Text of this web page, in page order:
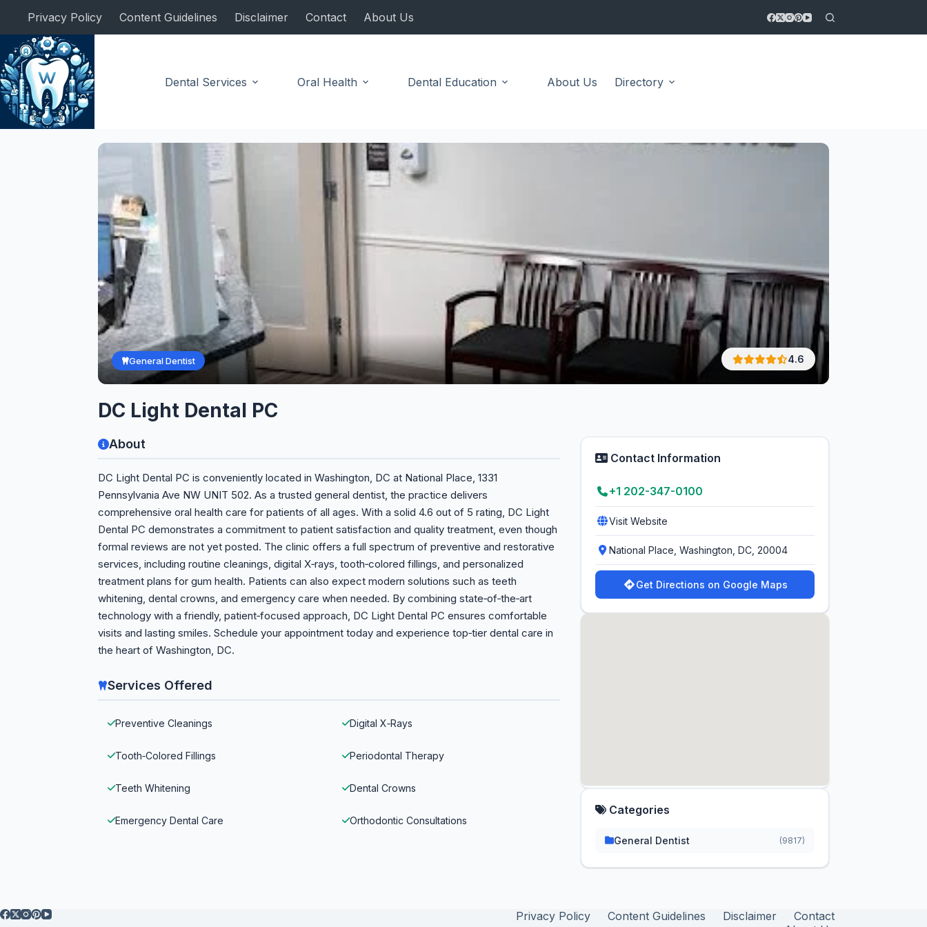
content
Privacy Policy Content Guidelines Disclaimer Contact About Us
Dental Services Oral Health Dental Education About Us Directory
General Dentist 4.6
DC Light Dental PC
About
DC Light Dental PC is conveniently located in Washington, DC at National Place, 1331
Pennsylvania Ave NW UNIT 502. As a trusted general dentist, the practice delivers
comprehensive oral health care for patients of all ages. With a solid 4.6 out of 5 rating, DC Light
Dental PC demonstrates a commitment to patient satisfaction and quality treatment, even though
formal reviews are not yet posted. The clinic offers a full spectrum of preventive and restorative
services, including routine cleanings, digital X‑rays, tooth‑colored fillings, and personalized
treatment plans for gum health. Patients can also expect modern solutions such as teeth
whitening, dental crowns, and emergency care when needed. By combining state‑of‑the‑art
technology with a friendly, patient‑focused approach, DC Light Dental PC ensures comfortable
visits and lasting smiles. Schedule your appointment today and experience top‑tier dental care in
the heart of Washington, DC.
Services Offered
Preventive Cleanings Digital X‑Rays
Tooth‑Colored Fillings Periodontal Therapy
Teeth Whitening Dental Crowns
Emergency Dental Care Orthodontic Consultations
Contact Information
+1 202-347-0100
Visit Website
National Place, Washington, DC, 20004
Get Directions on Google Maps
Categories
General Dentist (9817)
Privacy Policy Content Guidelines Disclaimer
Contact